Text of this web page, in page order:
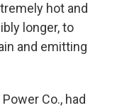
hot and
longer, to
and emitting
Co., had